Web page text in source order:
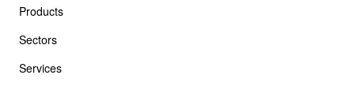
Products
Sectors
Services